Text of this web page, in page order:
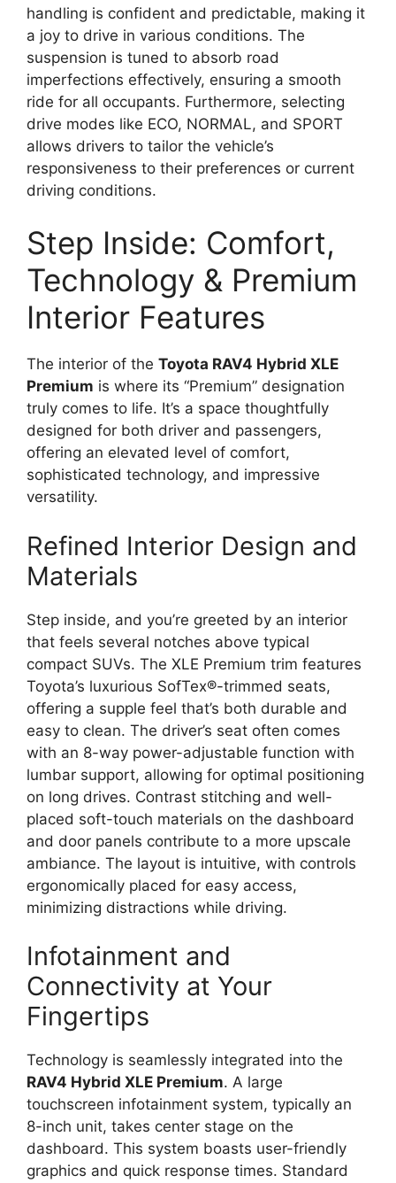
handling is confident and predictable, making it
a joy to drive in various conditions. The
suspension is tuned to absorb road
imperfections effectively, ensuring a smooth
ride for all occupants. Furthermore, selecting
drive modes like ECO, NORMAL, and SPORT
allows drivers to tailor the vehicle’s
responsiveness to their preferences or current
driving conditions.
Step Inside: Comfort,
Technology & Premium
Interior Features
The interior of the Toyota RAV4 Hybrid XLE
Premium is where its “Premium” designation
truly comes to life. It’s a space thoughtfully
designed for both driver and passengers,
offering an elevated level of comfort,
sophisticated technology, and impressive
versatility.
Refined Interior Design and
Materials
Step inside, and you’re greeted by an interior
that feels several notches above typical
compact SUVs. The XLE Premium trim features
Toyota’s luxurious SofTex®-trimmed seats,
offering a supple feel that’s both durable and
easy to clean. The driver’s seat often comes
with an 8-way power-adjustable function with
lumbar support, allowing for optimal positioning
on long drives. Contrast stitching and well-
placed soft-touch materials on the dashboard
and door panels contribute to a more upscale
ambiance. The layout is intuitive, with controls
ergonomically placed for easy access,
minimizing distractions while driving.
Infotainment and
Connectivity at Your
Fingertips
Technology is seamlessly integrated into the
RAV4 Hybrid XLE Premium. A large
touchscreen infotainment system, typically an
8-inch unit, takes center stage on the
dashboard. This system boasts user-friendly
graphics and quick response times. Standard